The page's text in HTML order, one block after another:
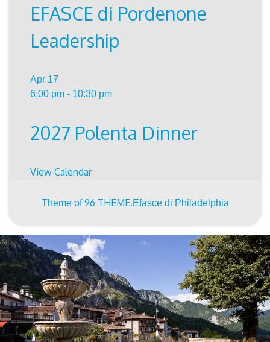
EFASCE di Pordenone
Leadership
Apr 17
6:00 pm - 10:30 pm
2027 Polenta Dinner
View Calendar
Theme of96 THEME.Efasce di Philadelphia